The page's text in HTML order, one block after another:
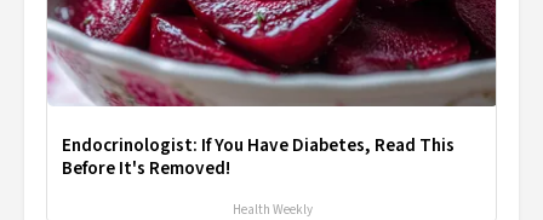
Endocrinologist: If You Have Diabetes, Read This
Before It's Removed!
Health Weekly